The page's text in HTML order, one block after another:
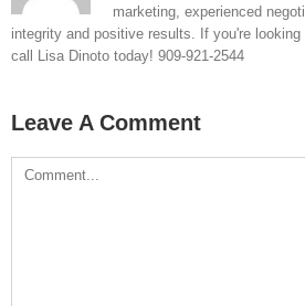
marketing, experienced
integrity and positive results. If you're
call Lisa Dinoto today! 909-921-2544
Leave A Comment
Comment